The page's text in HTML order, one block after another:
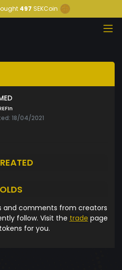
497 SEKCoin
18/04/2021
and comments from creators
follow. Visit the trade page
for you.